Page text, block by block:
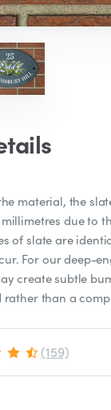
material, the
due to
of slate are
For our deep-
create subtle
than a
(159)